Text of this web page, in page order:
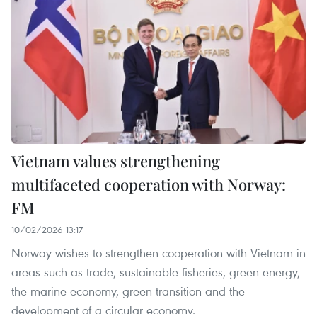
Vietnam values strengthening
multifaceted cooperation with Norway:
FM
10/02/2026 13:17
Norway wishes to strengthen cooperation with Vietnam in
areas such as trade, sustainable fisheries, green energy,
the marine economy, green transition and the
development of a circular economy.